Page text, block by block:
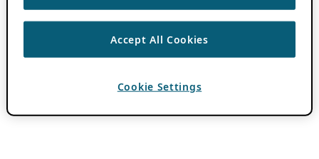
Accept All Cookies
Cookie Settings